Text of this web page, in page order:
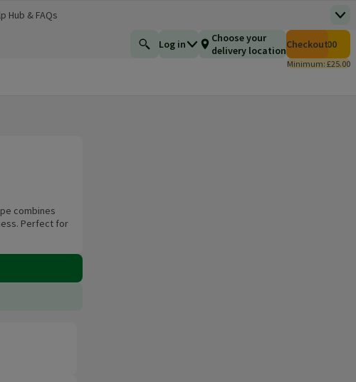
Hub & FAQs
in a new window)
Find a product
Log in
Choose your
delivery locationCheckout
Total number of
£0.00
Minimum: £25.00
combines
Perfect for